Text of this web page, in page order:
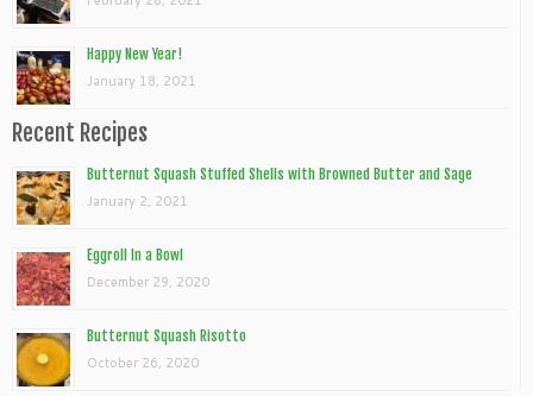
Happy New Year!
January 18, 2021
Recent Recipes
Butternut Squash Stuffed Shells with Browned Butter and Sage
January 2, 2021
Eggroll In a Bowl
December 29, 2020
Butternut Squash Risotto
October 26, 2020